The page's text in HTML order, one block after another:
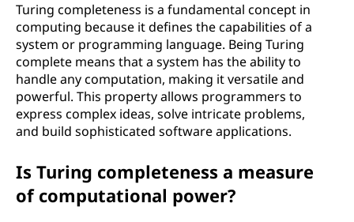
Turing completeness is a fundamental concept in
computing because it defines the capabilities of a
system or programming language. Being Turing
complete means that a system has the ability to
handle any computation, making it versatile and
powerful. This property allows programmers to
express complex ideas, solve intricate problems,
and build sophisticated software applications.
Is Turing completeness a measure
of computational power?